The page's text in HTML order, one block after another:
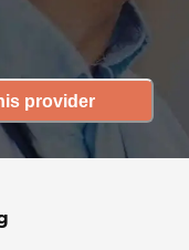
provider